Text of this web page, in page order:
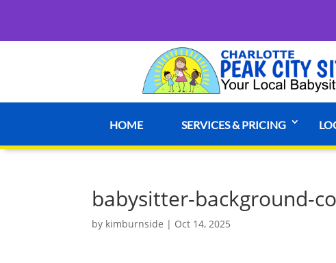
HOME SERVICES & PRICING
babysitter-background-
by kimburnside | Oct 14, 2025